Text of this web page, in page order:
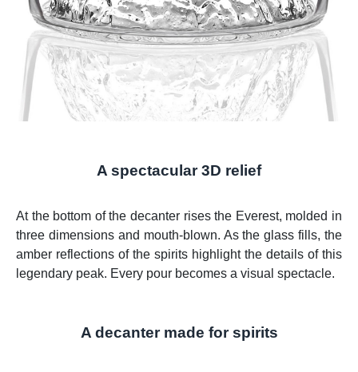
A spectacular 3D relief
At the bottom of the decanter rises the Everest, molded in
three dimensions and mouth-blown. As the glass fills, the
amber reflections of the spirits highlight the details of this
legendary peak. Every pour becomes a visual spectacle.
A decanter made for spirits